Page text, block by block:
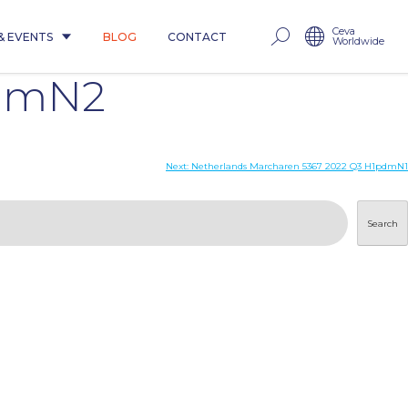
EVENTS BLOG CONTACT Ceva
Worldwide
Next: Netherlands Marcharen 5367 2022 Q3 H1pdmN1
Search